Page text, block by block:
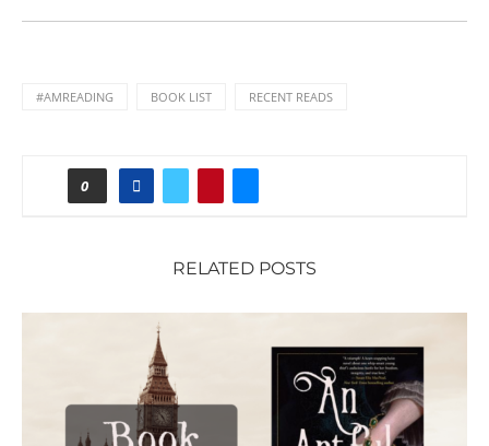
#AMREADING BOOK LIST RECENT READS
0
RELATED POSTS